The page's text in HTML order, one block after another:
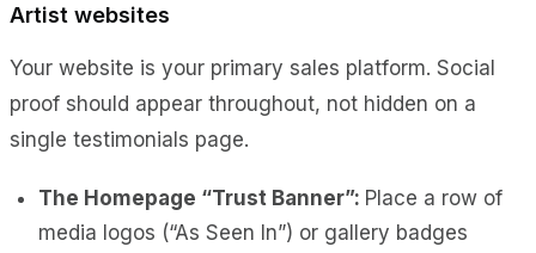
Artist websites
Your website is your primary sales platform. Social
proof should appear throughout, not hidden on a
single testimonials page.
The Homepage “Trust Banner”: Place a row of
media logos (“As Seen In”) or gallery badges